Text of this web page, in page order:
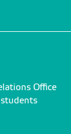
Office